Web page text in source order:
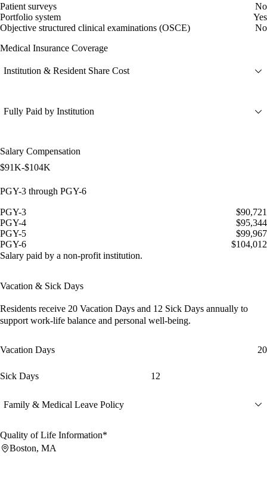
Patient surveys
No
Portfolio system
Yes
Objective structured clinical examinations (OSCE)
No
Medical Insurance Coverage
Institution & Resident Share Cost
Fully Paid by Institution
Salary Compensation
$91K-$104K
PGY-3 through PGY-6
PGY-3
$90,721
PGY-4
$95,344
PGY-5
$99,967
PGY-6
$104,012
Salary paid by a non-profit institution.
Vacation & Sick Days
Residents receive 20 Vacation Days and 12 Sick Days annually to
support work-life balance and personal well-being.
Vacation Days 20
Sick Days 12
Family & Medical Leave Policy
Quality of Life Information*
Boston, MA